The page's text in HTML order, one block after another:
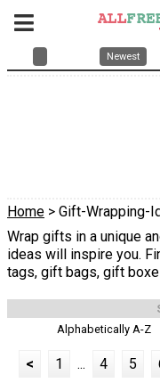
Newest
Home > Gift-Wrapping-
Wrap gifts in a unique
ideas will inspire you.
tags, gift bags, gift
Alphabetically A-Z
< 1 ... 4 5